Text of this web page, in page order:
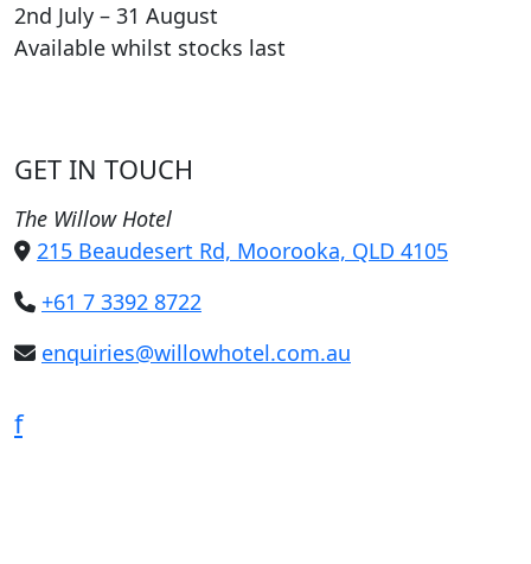
2nd July – 31 August
Available whilst stocks last
GET IN TOUCH
The Willow Hotel
215 Beaudesert Rd, Moorooka, QLD 4105
+61 7 3392 8722
enquiries@willowhotel.com.au
f